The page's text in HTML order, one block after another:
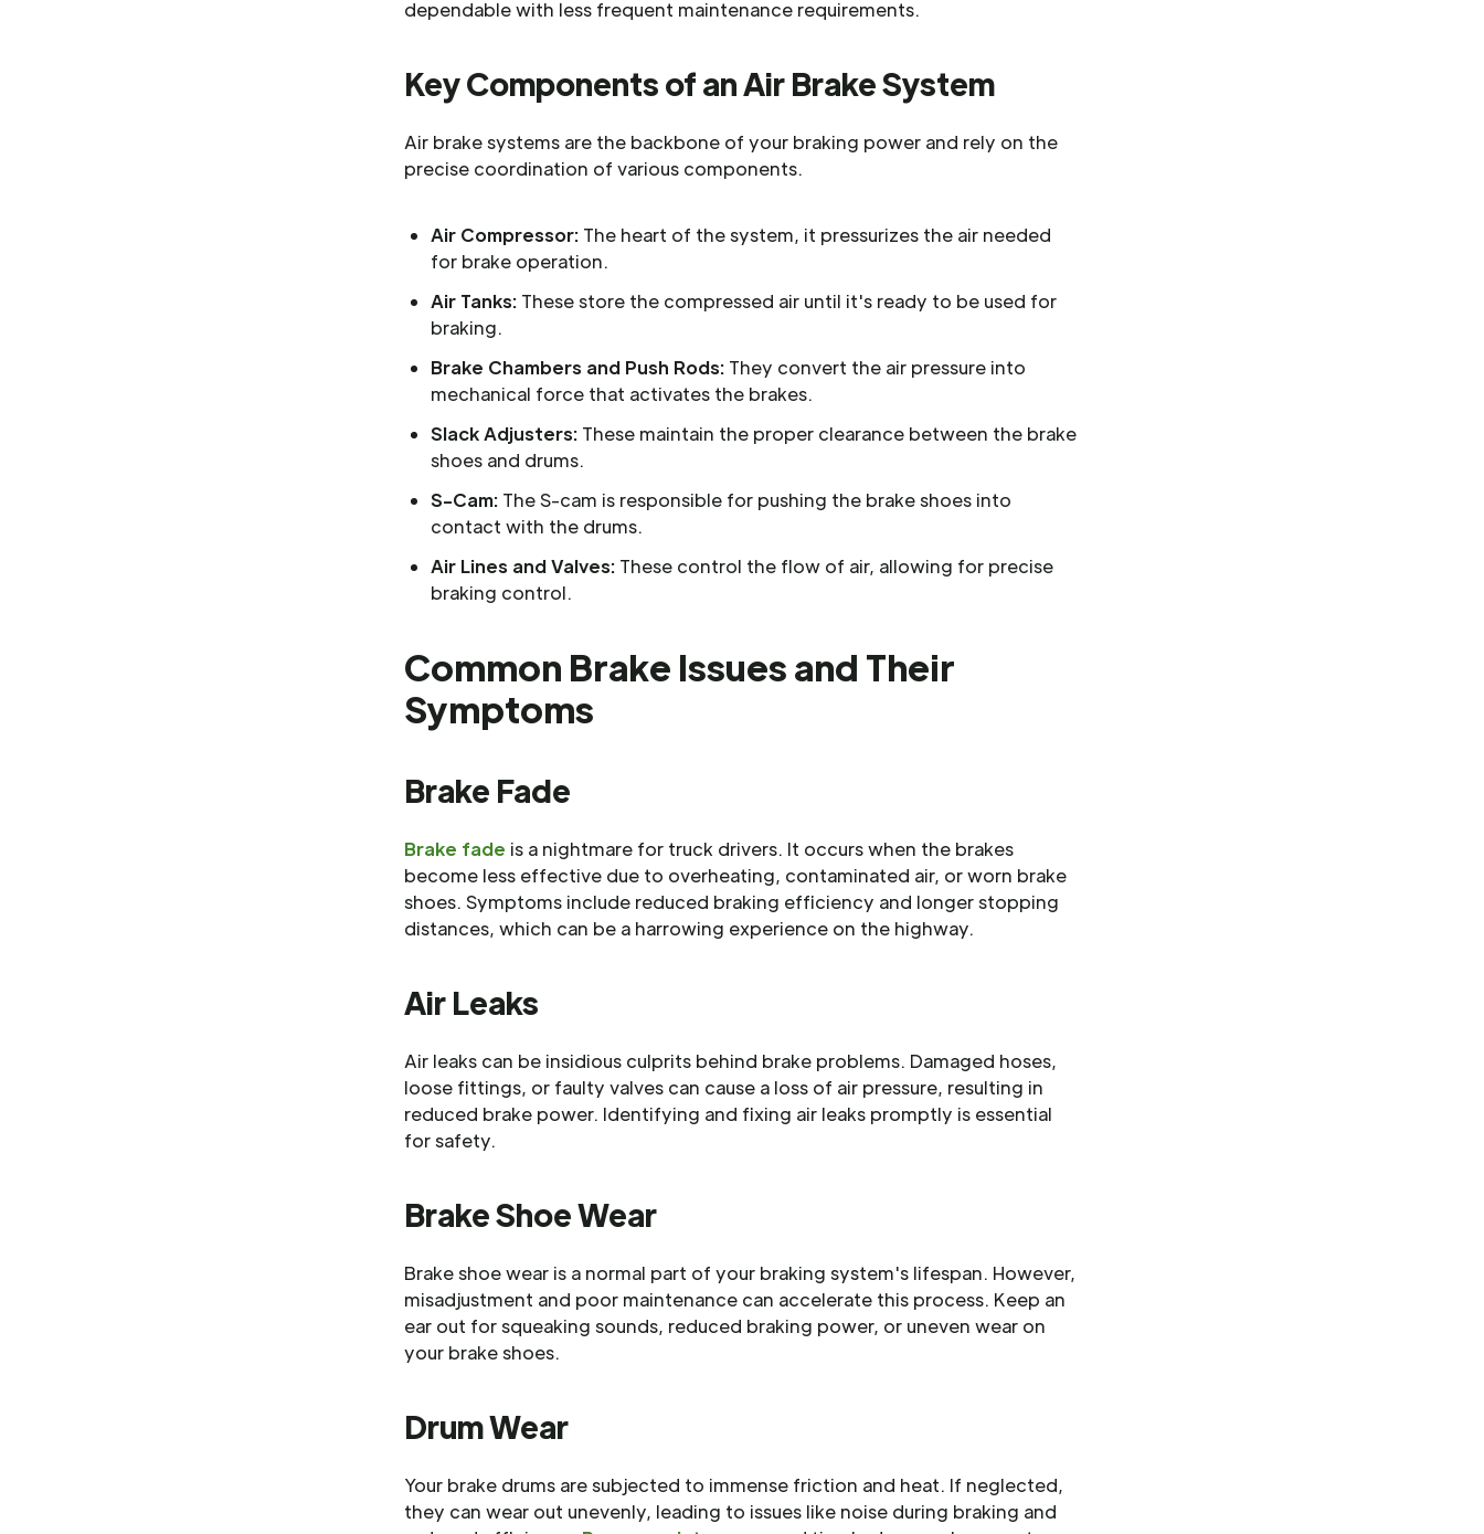
dependable with less frequent maintenance requirements.
Key Components of an Air Brake System
Air brake systems are the backbone of your braking power and rely on the
precise coordination of various components.
Air Compressor: The heart of the system, it pressurizes the air needed
for brake operation.
Air Tanks: These store the compressed air until it's ready to be used for
braking.
Brake Chambers and Push Rods: They convert the air pressure into
mechanical force that activates the brakes.
Slack Adjusters: These maintain the proper clearance between the brake
shoes and drums.
S-Cam: The S-cam is responsible for pushing the brake shoes into
contact with the drums.
Air Lines and Valves: These control the flow of air, allowing for precise
braking control.
Common Brake Issues and Their
Symptoms
Brake Fade
Brake fade is a nightmare for truck drivers. It occurs when the brakes
become less effective due to overheating, contaminated air, or worn brake
shoes. Symptoms include reduced braking efficiency and longer stopping
distances, which can be a harrowing experience on the highway.
Air Leaks
Air leaks can be insidious culprits behind brake problems. Damaged hoses,
loose fittings, or faulty valves can cause a loss of air pressure, resulting in
reduced brake power. Identifying and fixing air leaks promptly is essential
for safety.
Brake Shoe Wear
Brake shoe wear is a normal part of your braking system's lifespan. However,
misadjustment and poor maintenance can accelerate this process. Keep an
ear out for squeaking sounds, reduced braking power, or uneven wear on
your brake shoes.
Drum Wear
Your brake drums are subjected to immense friction and heat. If neglected,
they can wear out unevenly, leading to issues like noise during braking and